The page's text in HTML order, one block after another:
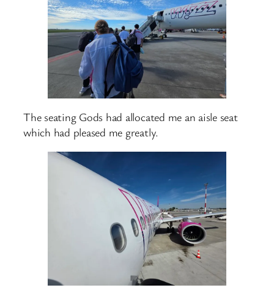
The seating Gods had allocated me an aisle seat
which had pleased me greatly.